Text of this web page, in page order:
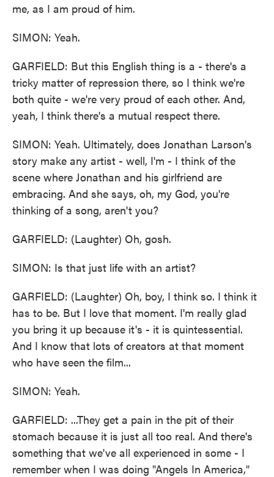
me, as I am proud of him.
SIMON: Yeah.
GARFIELD: But this English thing is a - there's a
tricky matter of repression there, so I think we're
both quite - we're very proud of each other. And,
yeah, I think there's a mutual respect there.
SIMON: Yeah. Ultimately, does Jonathan Larson's
story make any artist - well, I'm - I think of the
scene where Jonathan and his girlfriend are
embracing. And she says, oh, my God, you're
thinking of a song, aren't you?
GARFIELD: (Laughter) Oh, gosh.
SIMON: Is that just life with an artist?
GARFIELD: (Laughter) Oh, boy, I think so. I think it
has to be. But I love that moment. I'm really glad
you bring it up because it's - it is quintessential.
And I know that lots of creators at that moment
who have seen the film...
SIMON: Yeah.
GARFIELD: ...They get a pain in the pit of their
stomach because it is just all too real. And there's
something that we've all experienced in some - I
remember when I was doing "Angels In America,"